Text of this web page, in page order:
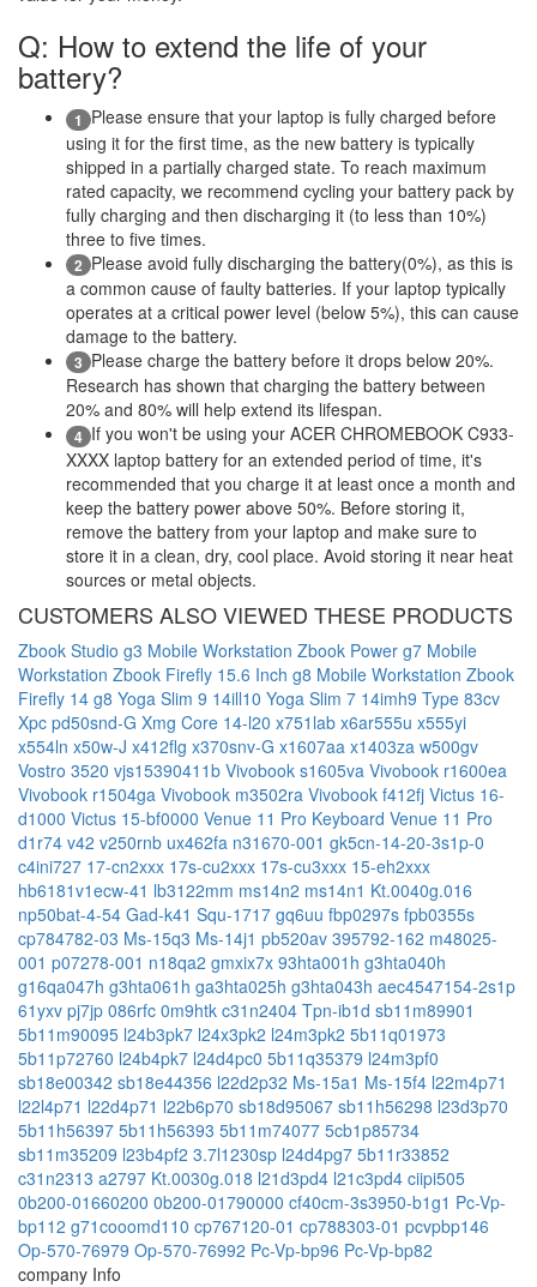
Q: How to extend the life of your
battery?
1 Please ensure that your laptop is fully charged before
using it for the first time, as the new battery is typically
shipped in a partially charged state. To reach maximum
rated capacity, we recommend cycling your battery pack by
fully charging and then discharging it (to less than 10%)
three to five times.
2 Please avoid fully discharging the battery(0%), as this is
a common cause of faulty batteries. If your laptop typically
operates at a critical power level (below 5%), this can cause
damage to the battery.
3 Please charge the battery before it drops below 20%.
Research has shown that charging the battery between
20% and 80% will help extend its lifespan.
4 If you won't be using your ACER CHROMEBOOK C933-
XXXX laptop battery for an extended period of time, it's
recommended that you charge it at least once a month and
keep the battery power above 50%. Before storing it,
remove the battery from your laptop and make sure to
store it in a clean, dry, cool place. Avoid storing it near heat
sources or metal objects.
CUSTOMERS ALSO VIEWED THESE PRODUCTS
Zbook Studio g3 Mobile Workstation Zbook Power g7 Mobile
Workstation Zbook Firefly 15.6 Inch g8 Mobile Workstation Zbook
Firefly 14 g8 Yoga Slim 9 14ill10 Yoga Slim 7 14imh9 Type 83cv
Xpc pd50snd-G Xmg Core 14-l20 x751lab x6ar555u x555yi
x554ln x50w-J x412flg x370snv-G x1607aa x1403za w500gv
Vostro 3520 vjs15390411b Vivobook s1605va Vivobook r1600ea
Vivobook r1504ga Vivobook m3502ra Vivobook f412fj Victus 16-
d1000 Victus 15-bf0000 Venue 11 Pro Keyboard Venue 11 Pro
d1r74 v42 v250rnb ux462fa n31670-001 gk5cn-14-20-3s1p-0
c4ini727 17-cn2xxx 17s-cu2xxx 17s-cu3xxx 15-eh2xxx
hb6181v1ecw-41 lb3122mm ms14n2 ms14n1 Kt.0040g.016
np50bat-4-54 Gad-k41 Squ-1717 gq6uu fbp0297s fpb0355s
cp784782-03 Ms-15q3 Ms-14j1 pb520av 395792-162 m48025-
001 p07278-001 n18qa2 gmxix7x 93hta001h g3hta040h
g16qa047h g3hta061h ga3hta025h g3hta043h aec4547154-2s1p
61yxv pj7jp 086rfc 0m9htk c31n2404 Tpn-ib1d sb11m89901
5b11m90095 l24b3pk7 l24x3pk2 l24m3pk2 5b11q01973
5b11p72760 l24b4pk7 l24d4pc0 5b11q35379 l24m3pf0
sb18e00342 sb18e44356 l22d2p32 Ms-15a1 Ms-15f4 l22m4p71
l22l4p71 l22d4p71 l22b6p70 sb18d95067 sb11h56298 l23d3p70
5b11h56397 5b11h56393 5b11m74077 5cb1p85734
sb11m35209 l23b4pf2 3.7l1230sp l24d4pg7 5b11r33852
c31n2313 a2797 Kt.0030g.018 l21d3pd4 l21c3pd4 ciipi505
0b200-01660200 0b200-01790000 cf40cm-3s3950-b1g1 Pc-Vp-
bp112 g71cooomd110 cp767120-01 cp788303-01 pcvpbp146
Op-570-76979 Op-570-76992 Pc-Vp-bp96 Pc-Vp-bp82
company Info